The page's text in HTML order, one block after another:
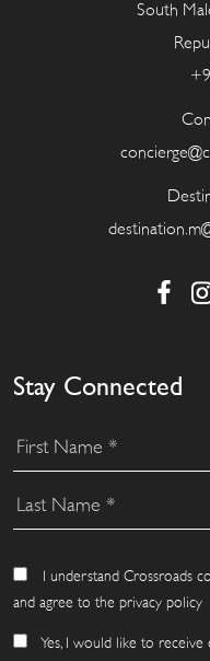
South
Stay Connected
I understand Crossroads
and agree to the privacy policy
Yes, I would like to receive